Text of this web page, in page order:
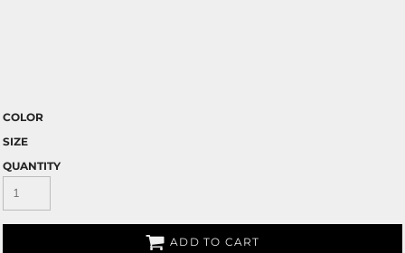
COLOR
SIZE
QUANTITY
ADD TO CART